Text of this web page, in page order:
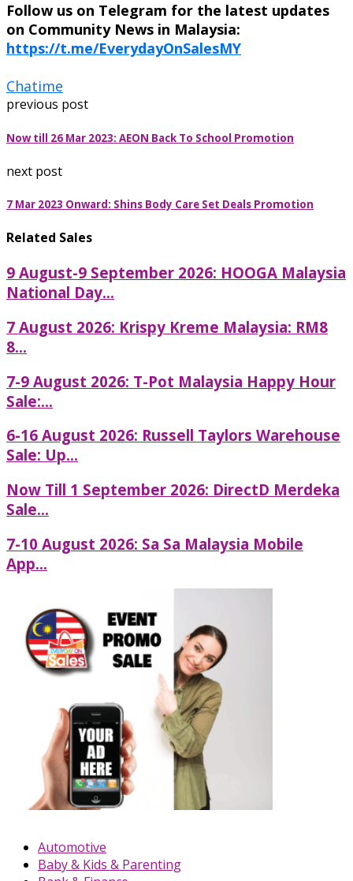
Follow us on Telegram for the latest updates
on Community News in Malaysia:
https://t.me/EverydayOnSalesMY
Chatime
previous post
Now till 26 Mar 2023: AEON Back To School Promotion
next post
7 Mar 2023 Onward: Shins Body Care Set Deals Promotion
Related Sales
9 August-9 September 2026: HOOGA Malaysia
National Day...
7 August 2026: Krispy Kreme Malaysia: RM8
8...
7-9 August 2026: T-Pot Malaysia Happy Hour
Sale:...
6-16 August 2026: Russell Taylors Warehouse
Sale: Up...
Now Till 1 September 2026: DirectD Merdeka
Sale...
7-10 August 2026: Sa Sa Malaysia Mobile
App...
Automotive
Baby & Kids & Parenting